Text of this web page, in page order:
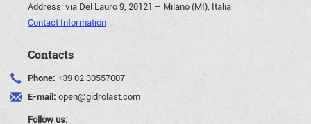
Address:via Del Lauro 9, 20121 – Milano (MI), Italia
Contact Information
Contacts
Phone: +39 02 30557007
E-mail: open@gidrolast.com
Follow us: